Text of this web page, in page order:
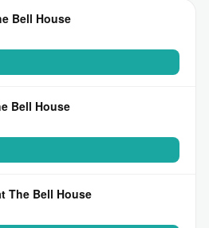
Bell House
Bell House
The Bell House